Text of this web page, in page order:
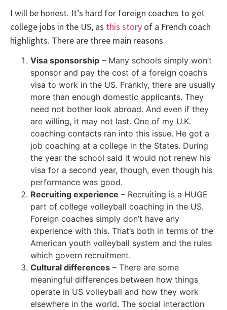
I will be honest. It’s hard for foreign coaches to get
college jobs in the US, as this story of a French coach
highlights. There are three main reasons.
Visa sponsorship – Many schools simply won’t
sponsor and pay the cost of a foreign coach’s
visa to work in the US. Frankly, there are usually
more than enough domestic applicants. They
need not bother look abroad. And even if they
are willing, it may not last. One of my U.K.
coaching contacts ran into this issue. He got a
job coaching at a college in the States. During
the year the school said it would not renew his
visa for a second year, though, even though his
performance was good.
Recruiting experience – Recruiting is a HUGE
part of college volleyball coaching in the US.
Foreign coaches simply don’t have any
experience with this. That’s both in terms of the
American youth volleyball system and the rules
which govern recruitment.
Cultural differences – There are some
meaningful differences between how things
operate in US volleyball and how they work
elsewhere in the world. The social interaction